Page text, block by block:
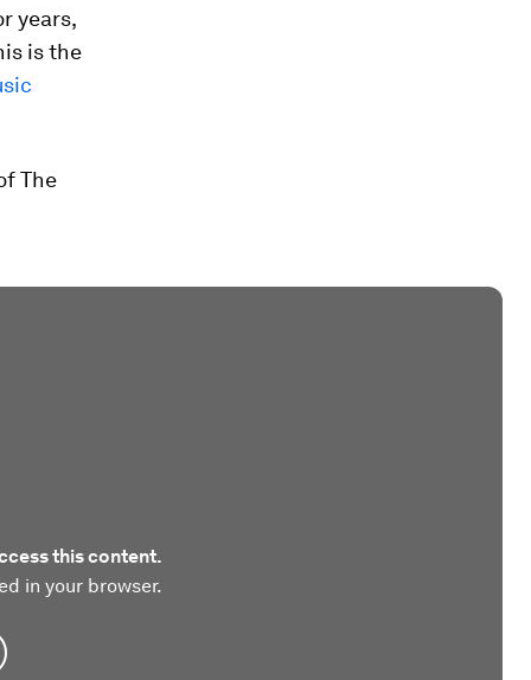
years,
is the
The
this content.
in your browser.